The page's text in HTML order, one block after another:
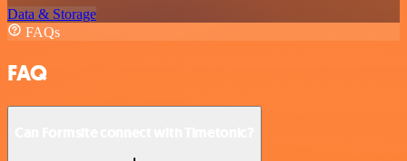
Data & Storage
FAQs
FAQ